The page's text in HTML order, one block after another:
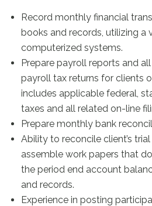
Record monthly financial
books and records, utilizing a
computerized systems.
Prepare payroll reports and
payroll tax returns for clients
includes applicable federal,
taxes and all related on-line
Prepare monthly bank
Ability to reconcile client’s
assemble work papers that
the period end account
and records.
Experience in posting